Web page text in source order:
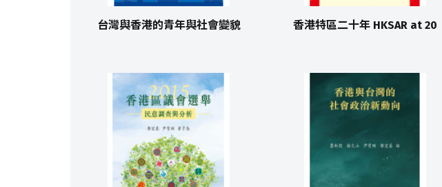
台灣與香港的青年與社會變貌 香港特區二十年 HKSAR at 20